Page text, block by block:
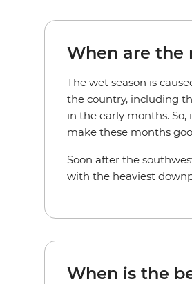
When are the
The wet season is
the country, including
in the early months.
make these months
Soon after the
with the heaviest
When is the